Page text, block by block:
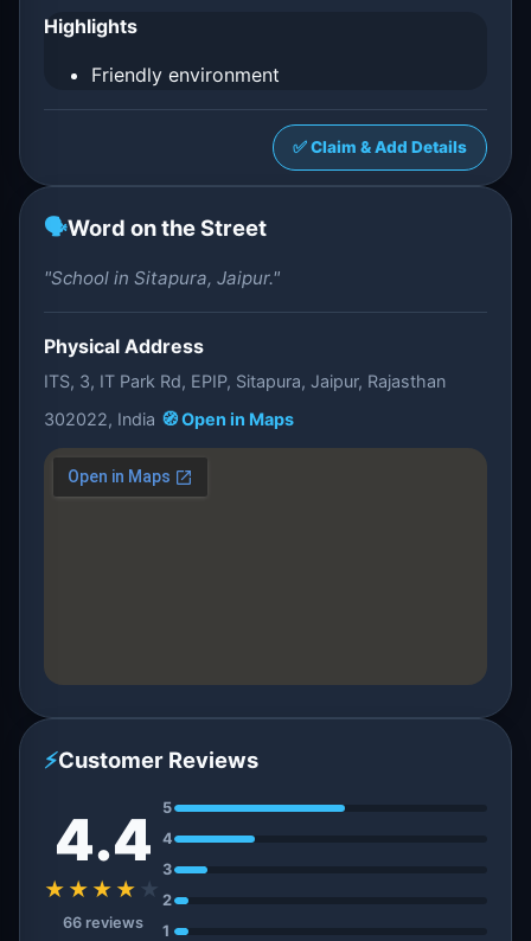
Highlights
Friendly environment
✅ Claim & Add Details
🗣️Word on the Street
"School in Sitapura, Jaipur."
Physical Address
ITS, 3, IT Park Rd, EPIP, Sitapura, Jaipur, Rajasthan
302022, India 🧭 Open in Maps
⚡Customer Reviews
4.4
★★★★ ★
66 reviews
5
4
3
2
1